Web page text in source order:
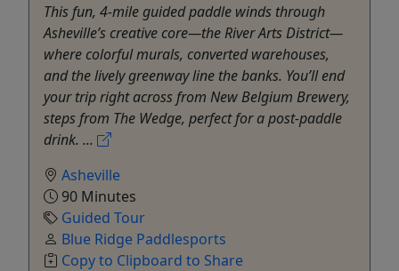
This fun, 4-mile guided paddle winds through
Asheville’s creative core—the River Arts District—
where colorful murals, converted warehouses,
and the lively greenway line the banks. You’ll end
your trip right across from New Belgium Brewery,
steps from The Wedge, perfect for a post-paddle
drink. ...
Asheville
90 Minutes
Guided Tour
Blue Ridge Paddlesports
Copy to Clipboard to Share